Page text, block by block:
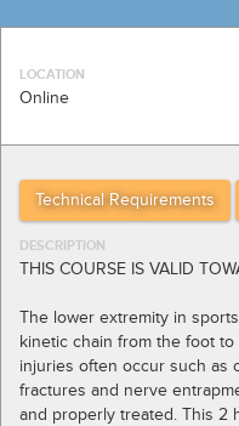
LOCATION
Online
Technical Requirements
DESCRIPTION
THIS COURSE IS VALID
The lower extremity in
kinetic chain from the foot
injuries often occur such as
fractures and nerve
and properly treated. This 2